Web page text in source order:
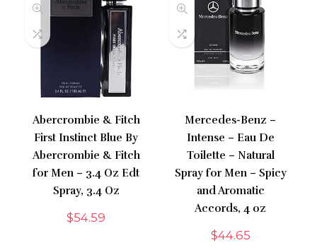
Abercrombie & Fitch
First Instinct Blue By
Abercrombie & Fitch
for Men – 3.4 Oz Edt
Spray, 3.4 Oz
$54.59
Mercedes-Benz –
Intense – Eau De
Toilette – Natural
Spray for Men – Spicy
and Aromatic
Accords, 4 oz
$44.65